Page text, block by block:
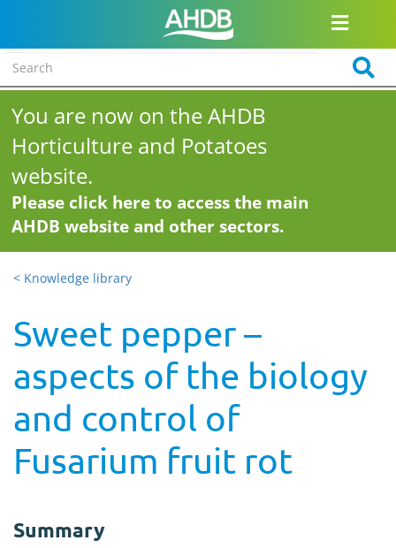
You are now on the AHDB
Horticulture and Potatoes
website.
Please click here to access the main
AHDB website and other sectors.
< Knowledge library
Sweet pepper –
aspects of the biology
and control of
Fusarium fruit rot
Summary